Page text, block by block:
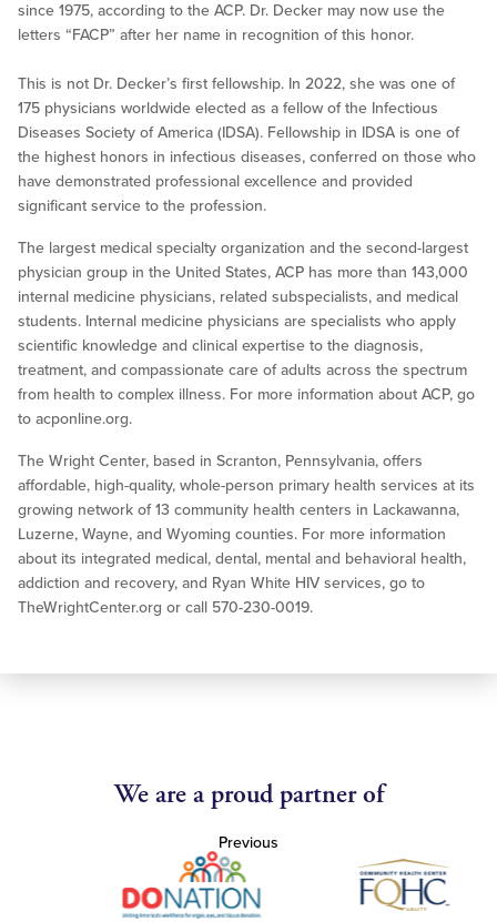
since 1975, according to the ACP. Dr. Decker may now use the
letters “FACP” after her name in recognition of this honor.
This is not Dr. Decker’s first fellowship. In 2022, she was one of
175 physicians worldwide elected as a fellow of the Infectious
Diseases Society of America (IDSA). Fellowship in IDSA is one of
the highest honors in infectious diseases, conferred on those who
have demonstrated professional excellence and provided
significant service to the profession.
The largest medical specialty organization and the second-largest
physician group in the United States, ACP has more than 143,000
internal medicine physicians, related subspecialists, and medical
students. Internal medicine physicians are specialists who apply
scientific knowledge and clinical expertise to the diagnosis,
treatment, and compassionate care of adults across the spectrum
from health to complex illness. For more information about ACP, go
to acponline.org.
The Wright Center, based in Scranton, Pennsylvania, offers
affordable, high-quality, whole-person primary health services at its
growing network of 13 community health centers in Lackawanna,
Luzerne, Wayne, and Wyoming counties. For more information
about its integrated medical, dental, mental and behavioral health,
addiction and recovery, and Ryan White HIV services, go to
TheWrightCenter.org or call 570-230-0019.
We are a proud partner of
Previous